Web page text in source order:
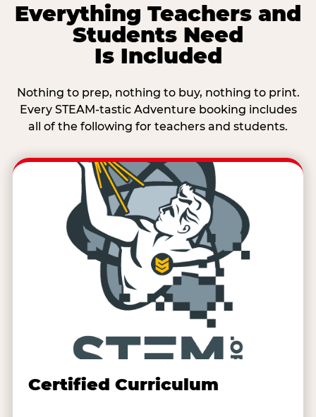
Everything Teachers and
Students Need
Is Included
Nothing to prep, nothing to buy, nothing to print.
Every STEAM-tastic Adventure booking includes
all of the following for teachers and students.
Certified Curriculum